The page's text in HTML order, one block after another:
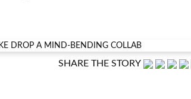
SHARE THE STORY